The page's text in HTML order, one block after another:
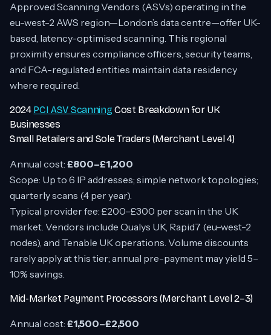
Approved Scanning Vendors (ASVs) operating in the
eu-west-2 AWS region—London’s data centre—offer UK-
based, latency-optimised scanning. This regional
proximity ensures compliance officers, security teams,
and FCA-regulated entities maintain data residency
where required.
2024 PCI ASV ScanningCost Breakdown for UK
Businesses
Small Retailers and Sole Traders (Merchant Level 4)
Annual cost: £800–£1,200
Scope: Up to 6 IP addresses; simple network topologies;
quarterly scans (4 per year).
Typical provider fee: £200–£300 per scan in the UK
market. Vendors include Qualys UK, Rapid7 (eu-west-2
nodes), and Tenable UK operations. Volume discounts
rarely apply at this tier; annual pre-payment may yield 5–
10% savings.
Mid-Market Payment Processors (Merchant Level 2–3)
Annual cost: £1,500–£2,500